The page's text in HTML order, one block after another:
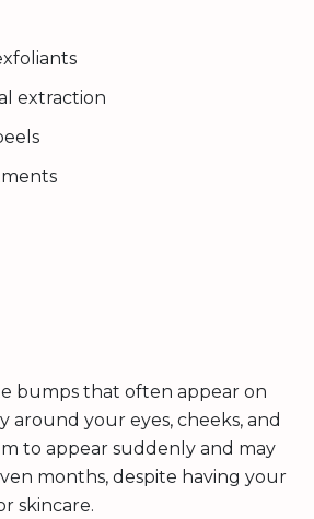
extraction
bumps that often appear on
around your eyes, cheeks, and
to appear suddenly and may
months, despite having your
skincare.